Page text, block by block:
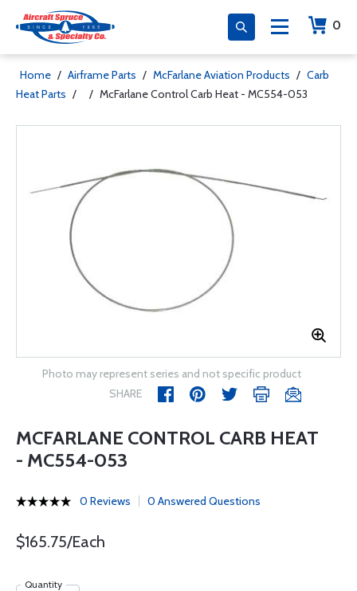
0
Home / Airframe Parts / McFarlane Aviation Products / Carb
Heat Parts / / McFarlane Control Carb Heat - MC554-053
Photo may represent series and not specific product
SHARE
MCFARLANE CONTROL CARB HEAT
- MC554-053
0 Reviews 0 Answered Questions
$165.75/Each
Quantity